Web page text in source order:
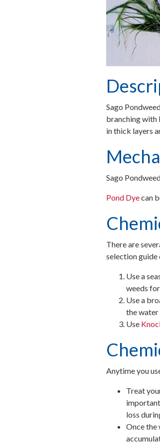
Sago
branching with
in thick layers
Sago
Pond Dyecan
There are
selection guide
Use a
weeds
Use a
the water
Use
Anytime you
Treat
loss
Once the